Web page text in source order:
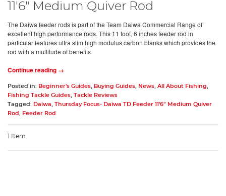
11'6" Medium Quiver Rod
The Daiwa feeder rods is part of the Team Daiwa Commercial Range of
excellent high performance rods. This 11 foot, 6 inches feeder rod in
particular features ultra slim high modulus carbon blanks which provides the
rod with a multitude of benefits
Continue reading →
Posted in: Beginner's Guides Buying Guides News All About Fishing
Fishing Tackle Guides Tackle Reviews
Tagged: Daiwa
Thursday Focus- Daiwa TD Feeder 11'6" Medium Quiver
Rod
Feeder Rod
1 Item